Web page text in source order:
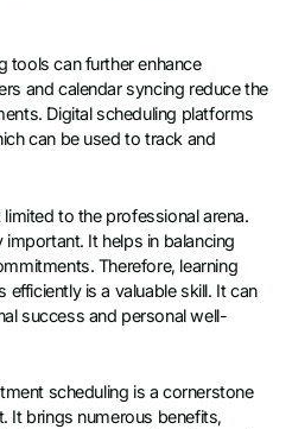
tools can further enhance
and calendar syncing reduce the
Digital scheduling platforms
can be used to track and
to the professional arena.
important. It helps in balancing
Therefore, learning
is a valuable skill. It can
success and personal well-
scheduling is a cornerstone
It brings numerous benefits,